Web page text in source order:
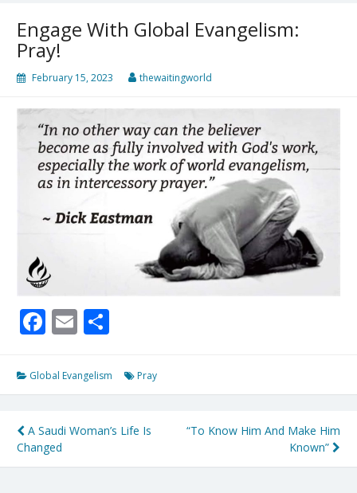
Engage With Global Evangelism:
Pray!
February 15, 2023 thewaitingworld
Facebook
Email
Global Evangelism Pray
Post
navigation
A Saudi Woman’s Life Is
Changed
“To Know Him And Make Him
Known”